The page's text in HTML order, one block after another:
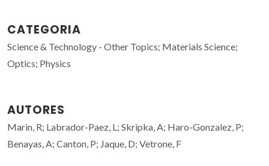
CATEGORIA
Science & Technology - Other Topics; Materials Science;
Optics; Physics
AUTORES
Marin, R; Labrador-Paez, L; Skripka, A; Haro-Gonzalez, P;
Benayas, A; Canton, P; Jaque, D; Vetrone, F